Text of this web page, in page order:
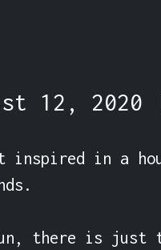
12,
inspired in a
there is just